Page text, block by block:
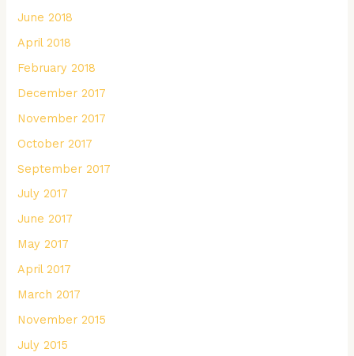
June 2018
April 2018
February 2018
December 2017
November 2017
October 2017
September 2017
July 2017
June 2017
May 2017
April 2017
March 2017
November 2015
July 2015